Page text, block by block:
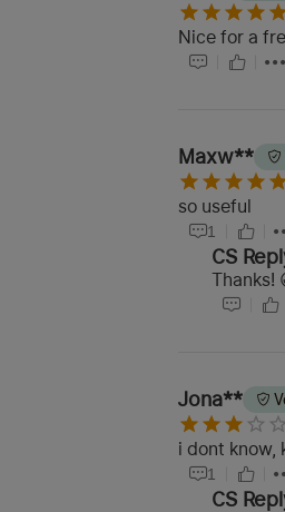
Nice for a
Maxw**
so useful
1
CS
Thanks!
Jona**
i dont know,
1
CS